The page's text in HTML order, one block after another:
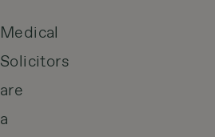
Medical
Solicitors
are
a